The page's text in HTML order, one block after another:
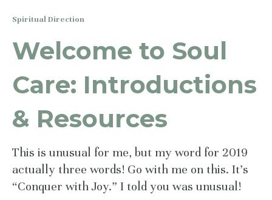
Spiritual Direction
Welcome to Soul
Care: Introductions
& Resources
This is unusual for me, but my word for 2019
actually three words! Go with me on this. It’s
“Conquer with Joy.” I told you was unusual!